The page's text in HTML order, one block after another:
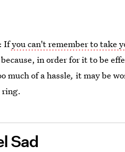
Ifyou can't remember to take
in order for it to be
much of a hassle, it may be
ring.
Sad